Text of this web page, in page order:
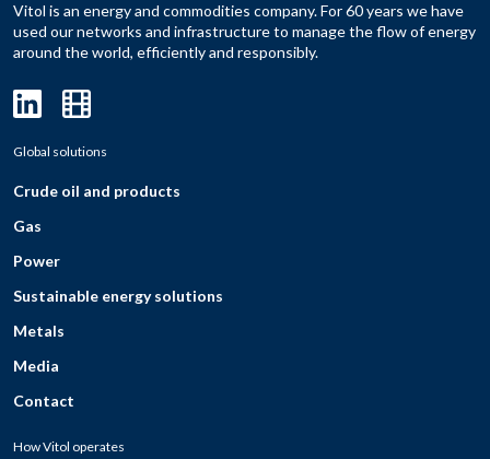
Vitol is an energy and commodities company. For 60 years we have
used our networks and infrastructure to manage the flow of energy
around the world, efficiently and responsibly.
Global solutions
Crude oil and products
Gas
Power
Sustainable energy solutions
Metals
Media
Contact
How Vitol operates